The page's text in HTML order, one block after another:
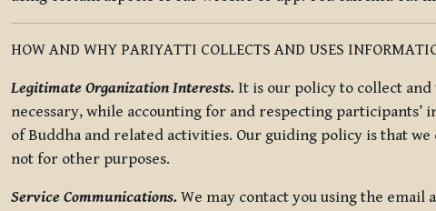
HOW AND WHY PARIYATTI COLLECTS AND USES
Legitimate Organization Interests. It is our policy to collect
necessary, while accounting for and respecting
of Buddha and related activities. Our guiding policy is that
not for other purposes.
Service Communications. We may contact you using the